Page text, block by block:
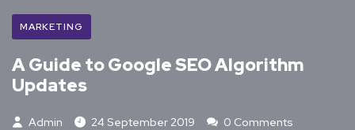
MARKETING
A Guide to Google SEO Algorithm
Updates
Admin 24 September 2019
0 Comments